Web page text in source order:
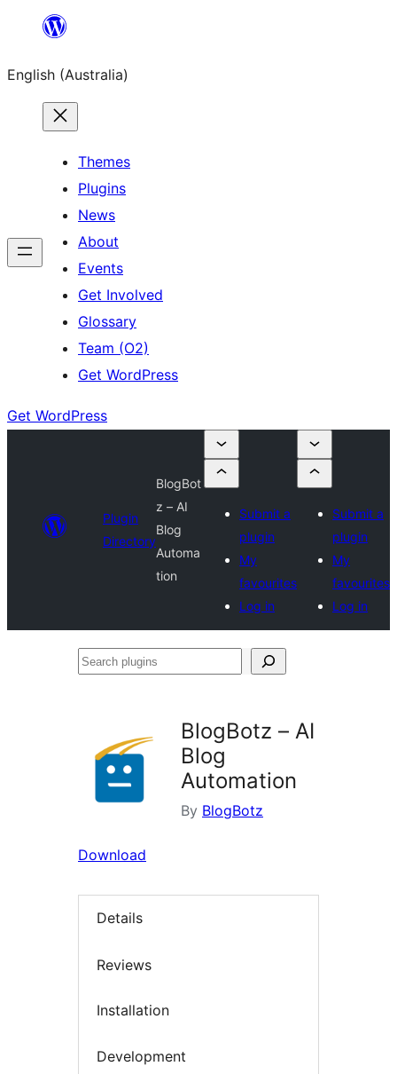
content
English (Australia)
Themes
Plugins
News
About
Events
Get Involved
Glossary
Team (O2)
Get WordPress
Get WordPress
Plugin
Directory
BlogBot
z – AI
Blog
Automa
tion
Submit a
plugin
My
favourites
Log in
Submit a
plugin
My
favourites
Log in
Search
BlogBotz – AI
Blog
Automation
By BlogBotz
Download
Details
Reviews
Installation
Development